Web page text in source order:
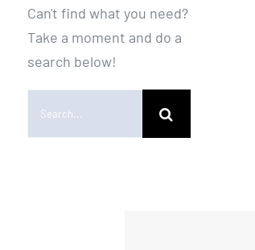
Can't find what you need?
Take a moment and do a
search below!